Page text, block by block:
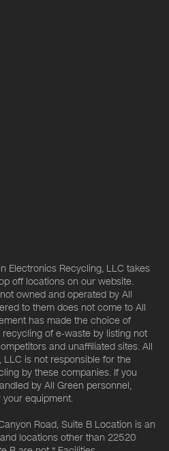
Electronics Recycling, LLC takes
off locations on our website.
owned and operated by All
to them does not come to All
has made the choice of
of e-waste by listing not
and unaffiliated sites. All
is not responsible for the
by these companies. If you
by All Green personnel,
equipment.
Road, Suite B Location is an
locations other than 22520